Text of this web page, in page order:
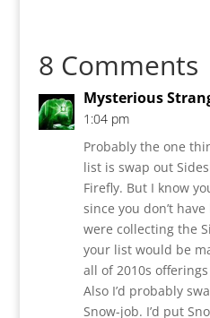
8 Comments
Mysterious
1:04 pm
Probably the one
list is swap out
Firefly. But I know
since you don’t
were collecting the
your list would be
all of 2010s
Also I’d probably
Snow-job. I’d put